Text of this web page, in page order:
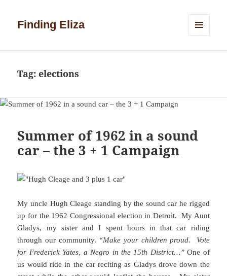
Finding Eliza
Tag:elections
Summer of 1962 in a sound
car – the 3 + 1 Campaign
My uncle Hugh Cleage standing by the sound car he rigged
up for the 1962 Congressional election in Detroit. My Aunt
Gladys, my sister and I spent hours in that car riding
through our community. “Make your children proud. Vote
for Frederick Yates, a Negro in the 15th District…”One of
us would ride in the car reciting as Gladys drove down the